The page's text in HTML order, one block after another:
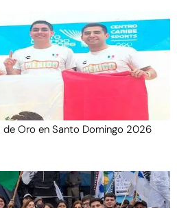
de Oro en Santo Domingo 2026